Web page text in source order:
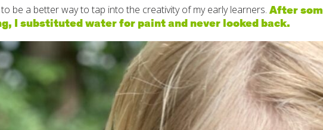
Language and
Learning Through
Promote
Be a Prepared
be a better way to tap into the creativity of my early learners. After
I substituted water for paint and never looked back.